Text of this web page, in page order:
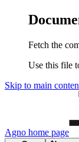
Fetch the
Use this file
Skip to main
Agno home page